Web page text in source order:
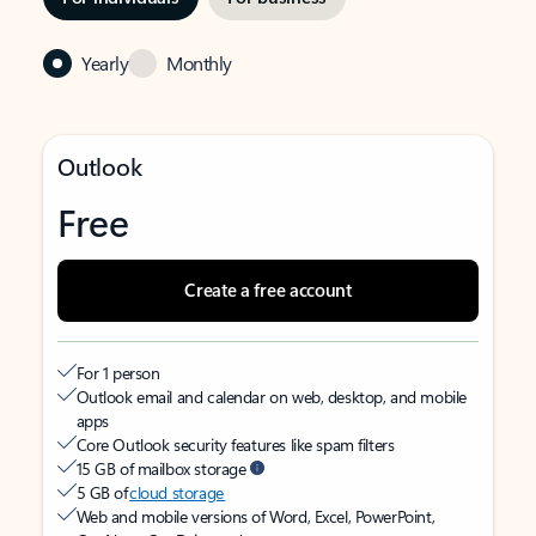
Yearly Monthly
Outlook
Free
Create a free account
For 1 person
Outlook email and calendar on web, desktop, and mobile
apps
Core Outlook security features like spam filters
15 GB of mailbox storage
5 GB ofcloud storage
Web and mobile versions of Word, Excel, PowerPoint,